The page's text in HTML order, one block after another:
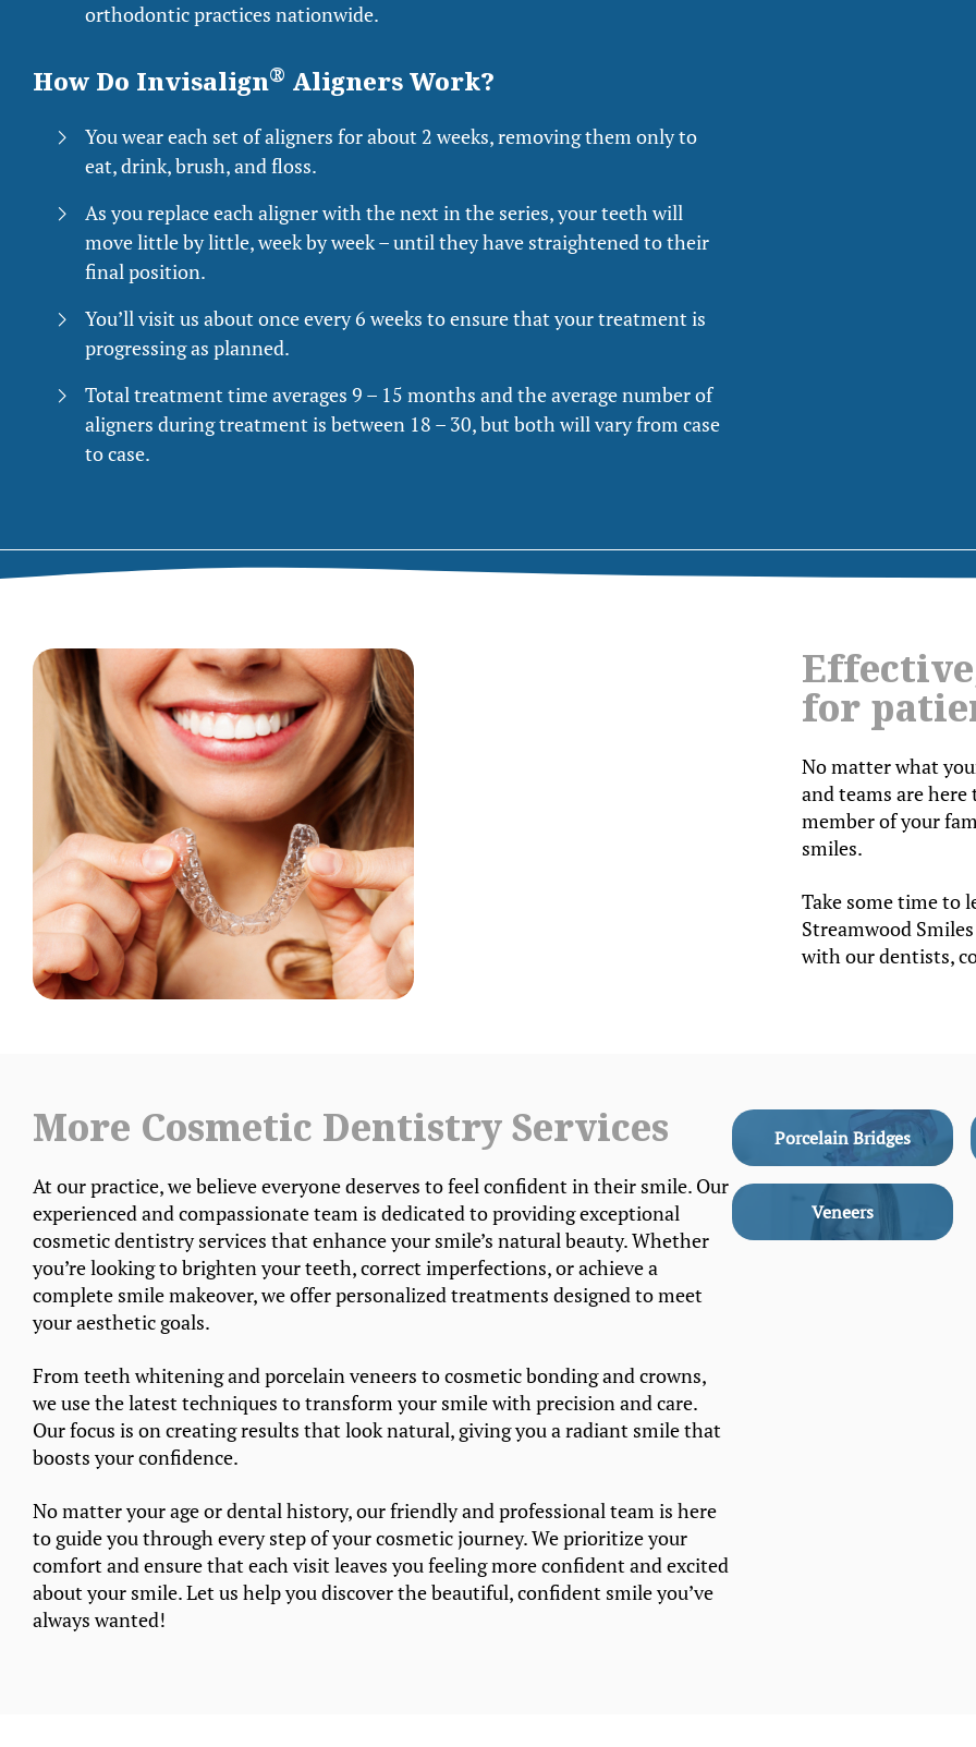
orthodontic practices nationwide.
How Do Invisalign® Aligners Work?
You wear each set of aligners for about 2 weeks, removing them only to
eat, drink, brush, and floss.
As you replace each aligner with the next in the series, your teeth will
move little by little, week by week – until they have straightened to their
final position.
You’ll visit us about once every 6 weeks to ensure that your treatment is
progressing as planned.
Total treatment time averages 9 – 15 months and the average number of
aligners during treatment is between 18 – 30, but both will vary from case
to case.
for
No matter what
and teams are
member of your
smiles.
Take some time to
Streamwood
with our dentists,
More Cosmetic Dentistry Services
At our practice, we believe everyone deserves to feel confident in their smile. Our
experienced and compassionate team is dedicated to providing exceptional
cosmetic dentistry services that enhance your smile’s natural beauty. Whether
you’re looking to brighten your teeth, correct imperfections, or achieve a
complete smile makeover, we offer personalized treatments designed to meet
your aesthetic goals.
From teeth whitening and porcelain veneers to cosmetic bonding and crowns,
we use the latest techniques to transform your smile with precision and care.
Our focus is on creating results that look natural, giving you a radiant smile that
boosts your confidence.
No matter your age or dental history, our friendly and professional team is here
to guide you through every step of your cosmetic journey. We prioritize your
comfort and ensure that each visit leaves you feeling more confident and excited
about your smile. Let us help you discover the beautiful, confident smile you’ve
always wanted!
Porcelain Bridges
Veneers